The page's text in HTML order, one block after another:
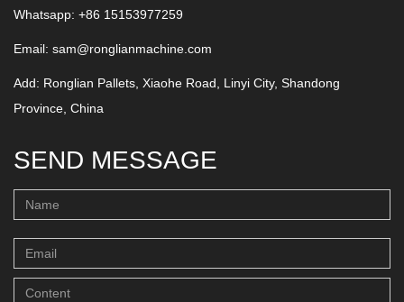
Whatsapp: +86 15153977259
Email: sam@ronglianmachine.com
Add: Ronglian Pallets, Xiaohe Road, Linyi City, Shandong
Province, China
SEND MESSAGE